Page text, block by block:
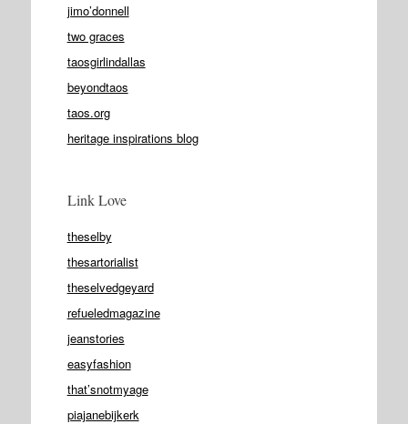
jimo’donnell
two graces
taosgirlindallas
beyondtaos
taos.org
heritage inspirations blog
Link Love
theselby
thesartorialist
theselvedgeyard
refueledmagazine
jeanstories
easyfashion
that’snotmyage
piajanebijkerk